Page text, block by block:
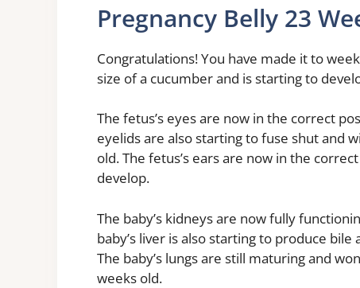
Pregnancy Belly 23
Congratulations! You have made it to
size of a cucumber and is starting to
The fetus’s eyes are now in the correct
eyelids are also starting to fuse shut and
old. The fetus’s ears are now in the
develop.
The baby’s kidneys are now fully
baby’s liver is also starting to produce
The baby’s lungs are still maturing and
weeks old.